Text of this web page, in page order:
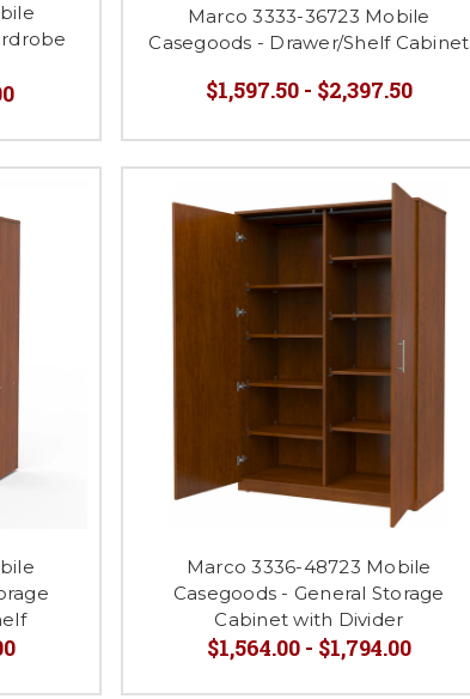
Marco 3333-36723 Mobile
Casegoods - Drawer/Shelf Cabinet
$1,597.50 - $2,397.50
Marco 3336-48723 Mobile
Casegoods - General Storage
Cabinet with Divider
$1,564.00 - $1,794.00